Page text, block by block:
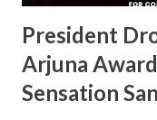
Sports Awards, w...
President
Arjuna
Sensation